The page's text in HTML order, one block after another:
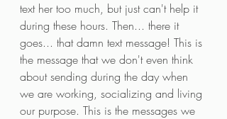
text her too much, but just can't help it
during these hours. Then... there it
goes... that damn text message! This is
the message that we don't even think
about sending during the day when
we are working, socializing and living
our purpose. This is the messages we